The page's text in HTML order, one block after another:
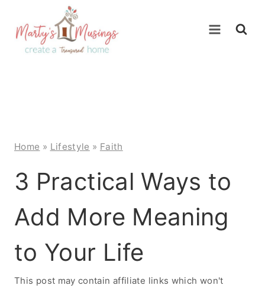
content
Home » Lifestyle » Faith
3 Practical Ways to
Add More Meaning
to Your Life
This post may contain affiliate links which won't